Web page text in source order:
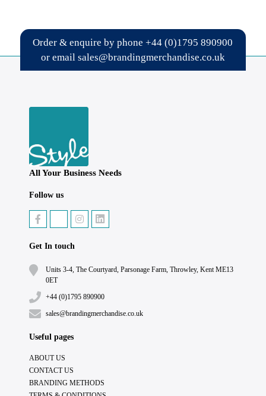
Order & enquire by phone+44 (0)1795 890900
or email sales@brandingmerchandise.co.uk
All Your Business Needs
Follow us
Get In touch
Units 3-4, The Courtyard, Parsonage Farm, Throwley, Kent ME13
0ET
+44 (0)1795 890900
sales@brandingmerchandise.co.uk
Useful pages
ABOUT US
CONTACT US
BRANDING METHODS